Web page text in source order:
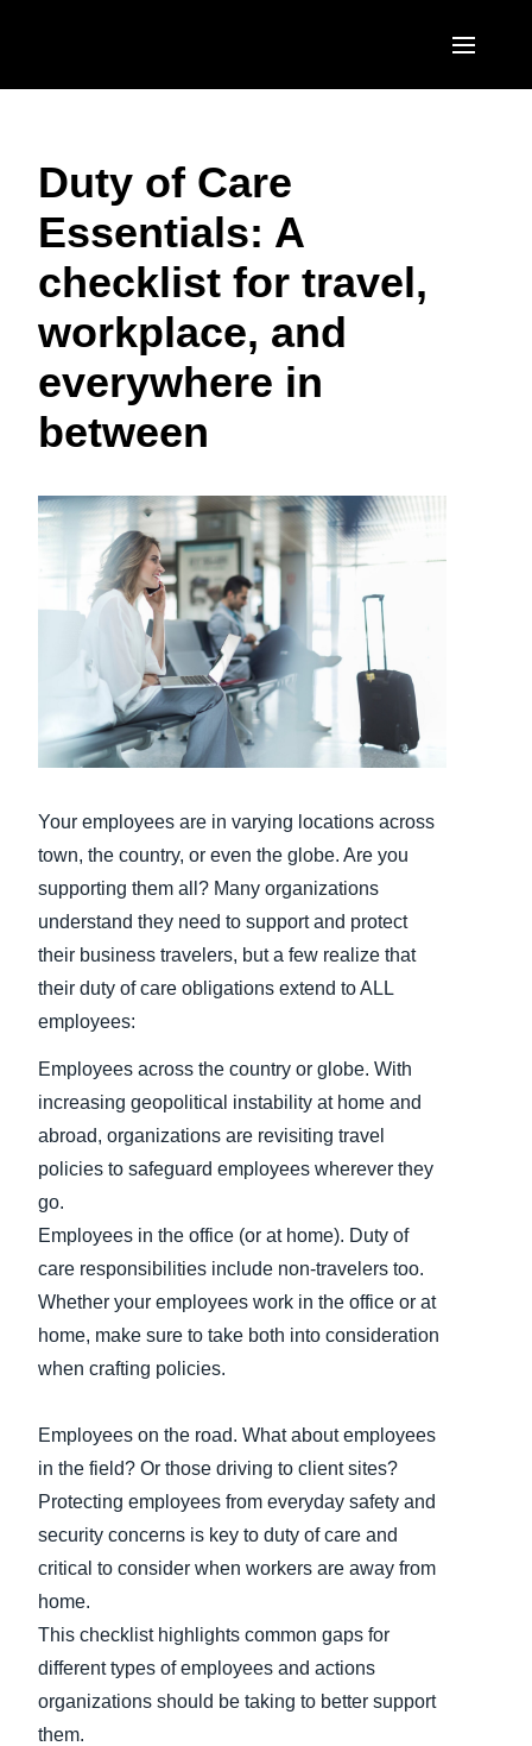
Canada (English)
Canada (Français)
México (Español)
Brasil (Português)
EUROPE
United Kingdom (English)
France (Français)
Deutschland (Deutsch)
Italia (Italiano)
Denmark (English)
Finland (English)
Belgium (English)
España (Español)
Norway (English)
ASIA PACIFIC
India (English)
Duty of Care
Essentials: A
checklist for travel,
workplace, and
everywhere in
between
Your employees are in varying locations across
town, the country, or even the globe. Are you
supporting them all? Many organizations
understand they need to support and protect
their business travelers, but a few realize that
their duty of care obligations extend to ALL
employees:
Employees across the country or globe. With
increasing geopolitical instability at home and
abroad, organizations are revisiting travel
policies to safeguard employees wherever they
go.
Employees in the office (or at home). Duty of
care responsibilities include non-travelers too.
Whether your employees work in the office or at
home, make sure to take both into consideration
when crafting policies.
Employees on the road. What about employees
in the field? Or those driving to client sites?
Protecting employees from everyday safety and
security concerns is key to duty of care and
critical to consider when workers are away from
home.
This checklist highlights common gaps for
different types of employees and actions
organizations should be taking to better support
them.